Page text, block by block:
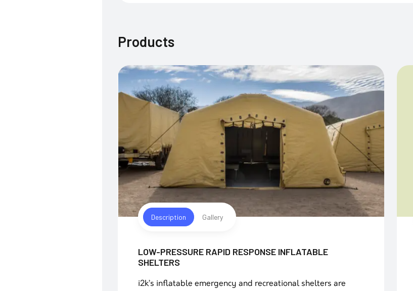
Products
Description Gallery
LOW-PRESSURE RAPID RESPONSE INFLATABLE
SHELTERS
i2k’s inflatable emergency and recreational shelters are